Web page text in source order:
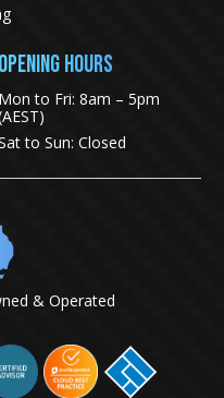
Opening Hours
Mon to Fri: 8am – 5pm
to Sun: Closed
& Operated